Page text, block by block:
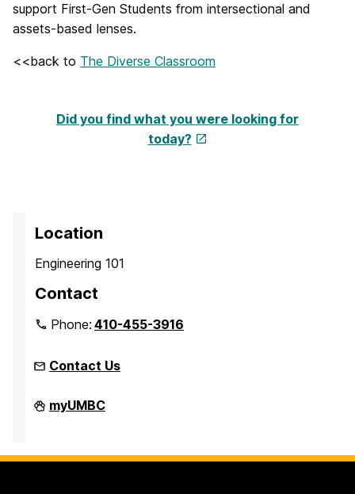
support First-Gen Students from intersectional and
assets-based lenses.
<<back to The Diverse Classroom
Did you find what you were looking for
today?
Location
Engineering 101
Contact
Phone:410-455-3916
Contact Us
Faculty
Development
myUMBC